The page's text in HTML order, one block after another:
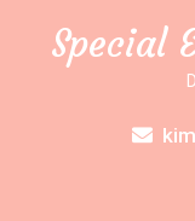
Special